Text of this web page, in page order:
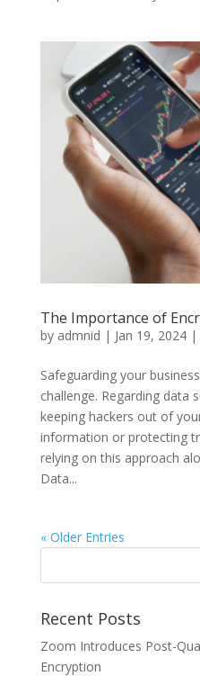
The Importance of
by admnid | Jan 19, 2024|
Safeguarding your
challenge. Regarding data
keeping hackers out of
information or protecting
relying on this approach
Data...
« Older Entries
Recent Posts
Zoom Introduces Post-
Encryption